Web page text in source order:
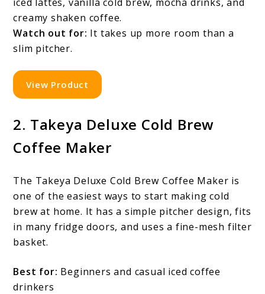
creamy shaken coffee.
Watch out for: It takes up more room than a
slim pitcher.
View Product
2. Takeya Deluxe Cold Brew
Coffee Maker
The Takeya Deluxe Cold Brew Coffee Maker is
one of the easiest ways to start making cold
brew at home. It has a simple pitcher design, fits
in many fridge doors, and uses a fine-mesh filter
basket.
Best for: Beginners and casual iced coffee
drinkers